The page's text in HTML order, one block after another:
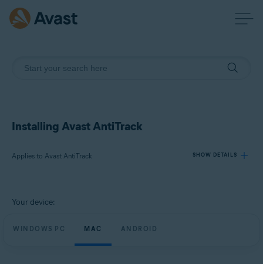
Installing Avast AntiTrack
Applies to Avast AntiTrack SHOW DETAILS
Products:
Your device:
WINDOWS PC MAC ANDROID